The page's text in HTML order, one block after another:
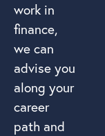
work in
finance,
we can
advise you
along your
career
path and